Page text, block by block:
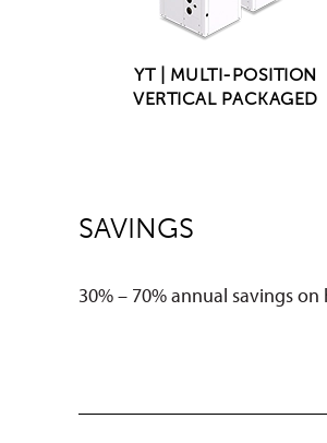
YT | MULTI-POSITION
VERTICAL PACKAGED
SAVINGS
30% – 70% annual savings